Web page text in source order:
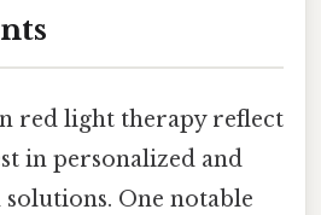
red light therapy reflect
in personalized and
solutions. One notable